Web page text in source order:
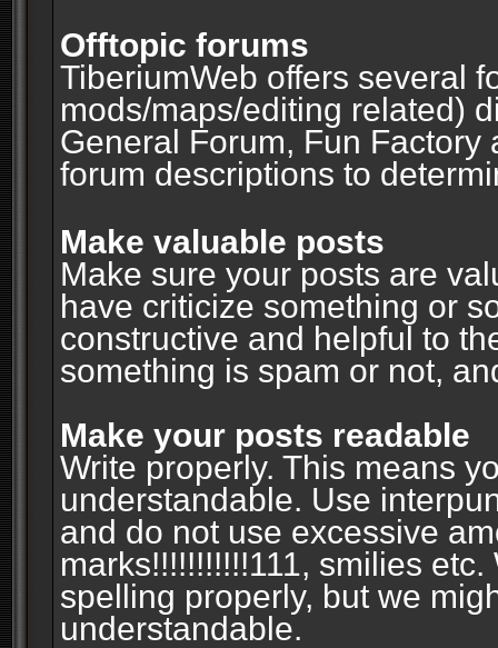
Offtopic forums
TiberiumWeb offers several
mods/maps/editing related)
General Forum, Fun
forum descriptions to
Make valuable posts
Make sure your posts are
have criticize something or
constructive and helpful to
something is spam or not,
Make your posts readable
Write properly. This means
understandable. Use
and do not use excessive
marks!!!!!!!!!!!111, smilies
spelling properly, but we
understandable.